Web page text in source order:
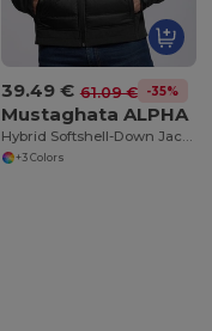
39.49 € 61.09 € -35%
Mustaghata ALPHA
Hybrid Softshell-Down Jacket
+3 Colors